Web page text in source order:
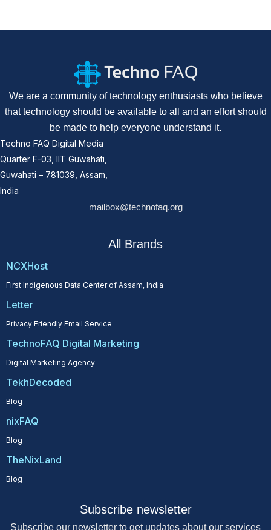
We are a community of technology enthusiasts who believe
that technology should be available to all and an effort should
be made to help everyone understand it.
Techno FAQ Digital Media
Quarter F-03, IIT Guwahati,
Guwahati – 781039, Assam,
India
mailbox@technofaq.org
All Brands
NCXHost
First Indigenous Data Center of Assam, India
Letter
Privacy Friendly Email Service
TechnoFAQ Digital Marketing
Digital Marketing Agency
TekhDecoded
Blog
nixFAQ
Blog
TheNixLand
Blog
Subscribe newsletter
Subscribe our newsletter to get updates about our services